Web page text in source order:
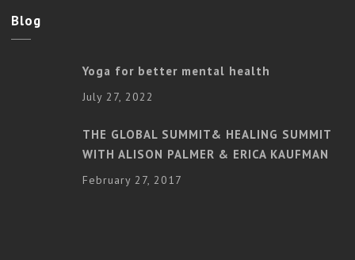
Blog
Yoga for better mental health
July 27, 2022
THE GLOBAL SUMMIT& HEALING SUMMIT
WITH ALISON PALMER & ERICA KAUFMAN
February 27, 2017